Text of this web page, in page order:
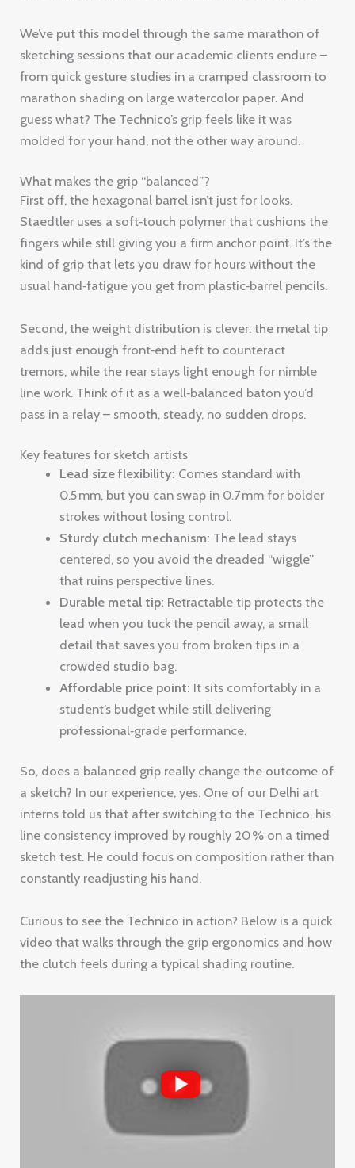
We’ve put this model through the same marathon of
sketching sessions that our academic clients endure –
from quick gesture studies in a cramped classroom to
marathon shading on large watercolor paper. And
guess what? The Technico’s grip feels like it was
molded for your hand, not the other way around.
What makes the grip “balanced”?
First off, the hexagonal barrel isn’t just for looks.
Staedtler uses a soft‑touch polymer that cushions the
fingers while still giving you a firm anchor point. It’s the
kind of grip that lets you draw for hours without the
usual hand‑fatigue you get from plastic‑barrel pencils.
Second, the weight distribution is clever: the metal tip
adds just enough front‑end heft to counteract
tremors, while the rear stays light enough for nimble
line work. Think of it as a well‑balanced baton you’d
pass in a relay – smooth, steady, no sudden drops.
Key features for sketch artists
Lead size flexibility: Comes standard with
0.5 mm, but you can swap in 0.7 mm for bolder
strokes without losing control.
Sturdy clutch mechanism: The lead stays
centered, so you avoid the dreaded “wiggle”
that ruins perspective lines.
Durable metal tip: Retractable tip protects the
lead when you tuck the pencil away, a small
detail that saves you from broken tips in a
crowded studio bag.
Affordable price point: It sits comfortably in a
student’s budget while still delivering
professional‑grade performance.
So, does a balanced grip really change the outcome of
a sketch? In our experience, yes. One of our Delhi art
interns told us that after switching to the Technico, his
line consistency improved by roughly 20 % on a timed
sketch test. He could focus on composition rather than
constantly readjusting his hand.
Curious to see the Technico in action? Below is a quick
video that walks through the grip ergonomics and how
the clutch feels during a typical shading routine.